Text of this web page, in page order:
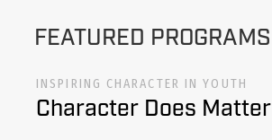
FEATURED PROGRAMS
INSPIRING CHARACTER IN YOUTH
Character Does Matter